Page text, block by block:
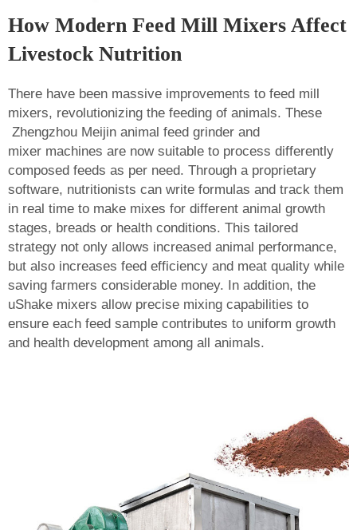
How Modern Feed Mill Mixers Affect
Livestock Nutrition
There have been massive improvements to feed mill
mixers, revolutionizing the feeding of animals. These
Zhengzhou Meijin animal feed grinder and
mixer machines are now suitable to process differently
composed feeds as per need. Through a proprietary
software, nutritionists can write formulas and track them
in real time to make mixes for different animal growth
stages, breads or health conditions. This tailored
strategy not only allows increased animal performance,
but also increases feed efficiency and meat quality while
saving farmers considerable money. In addition, the
uShake mixers allow precise mixing capabilities to
ensure each feed sample contributes to uniform growth
and health development among all animals.